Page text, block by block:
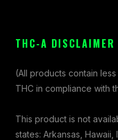
THC-A DISCLAIMER
(All products contain
THC in compliance with
This product is not
states: Arkansas, Hawaii,